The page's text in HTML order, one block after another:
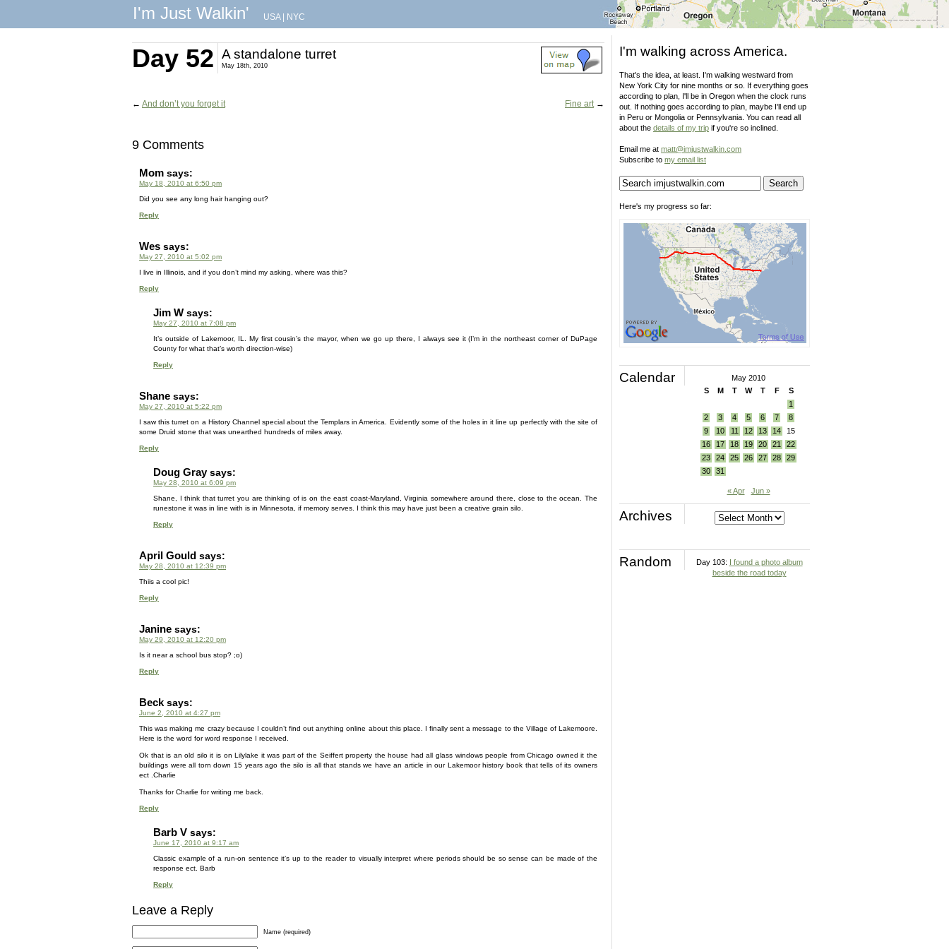
I'm Just Walkin' USA| NYC
Day 52 A standalone turret
May 18th, 2010
← And don’t you forget it Fine art→
9 Comments
Mom says:
May 18, 2010 at 6:50 pm
Did you see any long hair hanging out?
Reply
Wes says:
May 27, 2010 at 5:02 pm
I live in Illinois, and if you don’t mind my asking, where was this?
Reply
Jim W says:
May 27, 2010 at 7:08 pm
It’s outside of Lakemoor, IL. My first cousin’s the mayor, when we go up there, I always see it (I’m in the northeast corner of DuPage
County for what that’s worth direction-wise)
Reply
Shane says:
May 27, 2010 at 5:22 pm
I saw this turret on a History Channel special about the Templars in America. Evidently some of the holes in it line up perfectly with the site of
some Druid stone that was unearthed hundreds of miles away.
Reply
Doug Gray says:
May 28, 2010 at 6:09 pm
Shane, I think that turret you are thinking of is on the east coast-Maryland, Virginia somewhere around there, close to the ocean. The
runestone it was in line with is in Minnesota, if memory serves. I think this may have just been a creative grain silo.
Reply
April Gould says:
May 28, 2010 at 12:39 pm
Thiis a cool pic!
Reply
Janine says:
May 29, 2010 at 12:20 pm
Is it near a school bus stop? ;o)
Reply
Beck says:
June 2, 2010 at 4:27 pm
This was making me crazy because I couldn’t find out anything online about this place. I finally sent a message to the Village of Lakemoore.
Here is the word for word response I received.
Ok that is an old silo it is on Lilylake it was part of the Seiffert property the house had all glass windows people from Chicago owned it the
buildings were all torn down 15 years ago the silo is all that stands we have an article in our Lakemoor history book that tells of its owners
ect .Charlie
Thanks for Charlie for writing me back.
Reply
Barb V says:
June 17, 2010 at 9:17 am
Classic example of a run-on sentence it’s up to the reader to visually interpret where periods should be so sense can be made of the
response ect. Barb
Reply
Leave a Reply
Name (required)
I'm walking across America.
That's the idea, at least. I'm walking westward from
New York City for nine months or so. If everything goes
according to plan, I'll be in Oregon when the clock runs
out. If nothing goes according to plan, maybe I'll end up
in Peru or Mongolia or Pennsylvania. You can read all
about the details of my trip if you're so inclined.
Email me at matt@imjustwalkin.com
Subscribe to my email list
Here's my progress so far:
Calendar
May 2010
S
M T W T F
S
1
2
3 4 5 6 7
8
9
10 11 12 13 14
15
16
17 18 19 20 21
22
23
24 25 26 27 28
29
30
31
« Apr Jun »
Archives
Random Day 103: I found a photo album
beside the road today